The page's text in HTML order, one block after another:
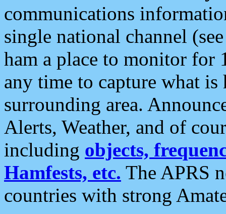
communications
single national channel
ham a place to monitor for
any time to capture what
surrounding area.
Alerts, Weather, and of
including objects,
Hamfests, etc. The APRS
countries with strong